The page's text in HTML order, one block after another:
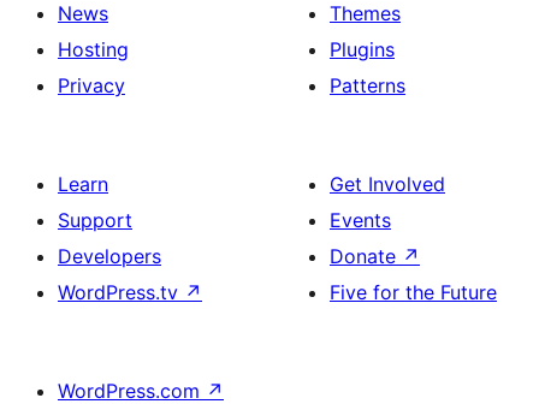
News
Hosting
Privacy
Themes
Plugins
Patterns
Learn
Support
Developers
WordPress.tv ↗
Get Involved
Events
Donate ↗
Five for the Future
WordPress.com ↗